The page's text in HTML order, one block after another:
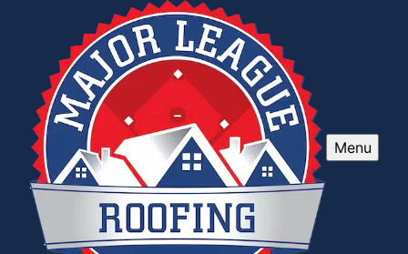
Menu